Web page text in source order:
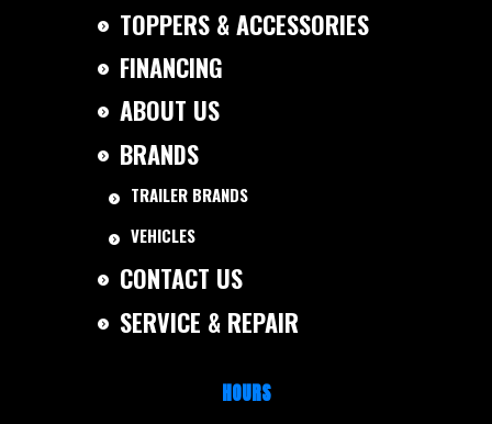
TOPPERS & ACCESSORIES
FINANCING
ABOUT US
BRANDS
TRAILER BRANDS
VEHICLES
CONTACT US
SERVICE & REPAIR
HOURS